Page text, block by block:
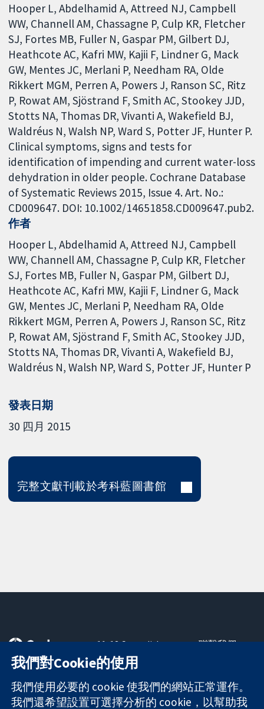
Hooper L, Abdelhamid A, Attreed NJ, Campbell
WW, Channell AM, Chassagne P, Culp KR, Fletcher
SJ, Fortes MB, Fuller N, Gaspar PM, Gilbert DJ,
Heathcote AC, Kafri MW, Kajii F, Lindner G, Mack
GW, Mentes JC, Merlani P, Needham RA, Olde
Rikkert MGM, Perren A, Powers J, Ranson SC, Ritz
P, Rowat AM, Sjöstrand F, Smith AC, Stookey JJD,
Stotts NA, Thomas DR, Vivanti A, Wakefield BJ,
Waldréus N, Walsh NP, Ward S, Potter JF, Hunter P.
Clinical symptoms, signs and tests for
identification of impending and current water-loss
dehydration in older people. Cochrane Database
of Systematic Reviews 2015, Issue 4. Art. No.:
CD009647. DOI: 10.1002/14651858.CD009647.pub2.
作者
Hooper L Abdelhamid A Attreed NJ Campbell
WW Channell AM Chassagne P Culp KR Fletcher
SJ Fortes MB Fuller N Gaspar PM Gilbert DJ
Heathcote AC Kafri MW Kajii F Lindner G Mack
GW Mentes JC Merlani P Needham RA Olde
Rikkert MGM Perren A Powers J Ranson SC Ritz
P Rowat AM Sjöstrand F Smith AC Stookey JJD
Stotts NA Thomas DR Vivanti A Wakefield BJ
Waldréus N Walsh NP Ward S Potter JF Hunter P
發表日期
30 四月 2015
完整文獻刊載於考科藍圖書館
可信任實證
知情決定
更完善的健康照
11-13 Cavendish
Square
London
W1G 0AN
United Kingdom
聯繫我們
關於我們
工作機會
我們對Cookie的使用
我們使用必要的 cookie 使我們的網站正常運作。
我們還希望設置可選擇分析的 cookie，以幫助我